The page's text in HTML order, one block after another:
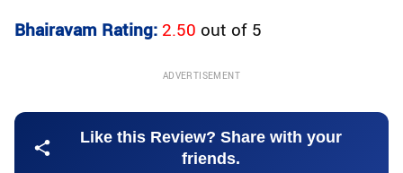
Bhairavam Rating: 2.50 out of 5
ADVERTISEMENT
Like this Review? Share with your
friends.